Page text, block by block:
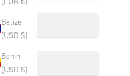
Belize
(USD $)
Benin
(USD $)